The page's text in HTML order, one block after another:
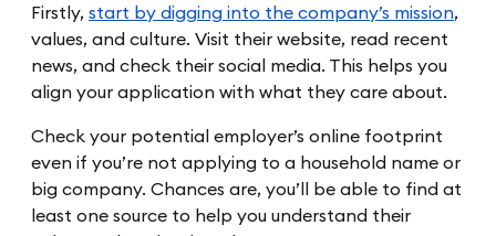
Firstly, start by digging into the company’s mission,
values, and culture. Visit their website, read recent
news, and check their social media. This helps you
align your application with what they care about.
Check your potential employer’s online footprint
even if you’re not applying to a household name or
big company. Chances are, you’ll be able to find at
least one source to help you understand their